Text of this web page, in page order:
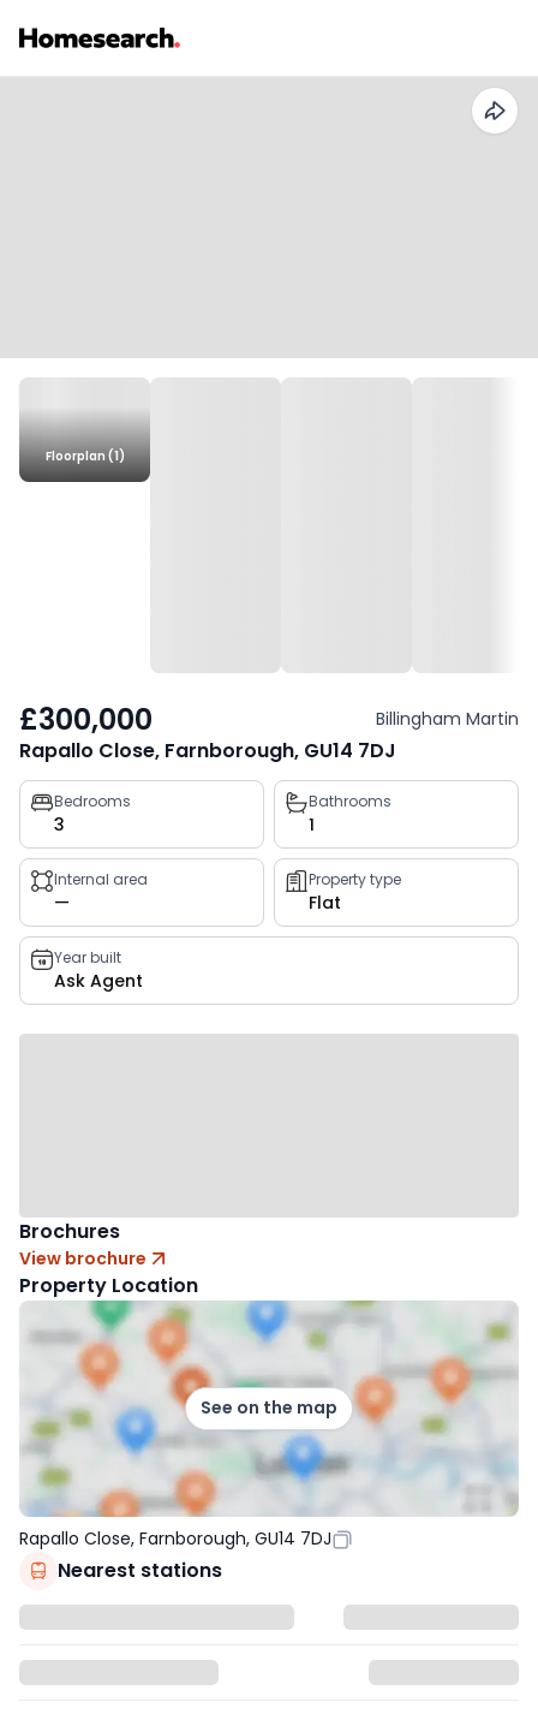
Floorplan (1)
£300,000 Billingham Martin
Rapallo Close, Farnborough, GU14 7DJ
Property
key
facts
Bedrooms
3
Bathrooms
1
Internal area
—
Property type
Flat
Year built
Ask Agent
Brochures
View brochure
Property Location
See on the map
Rapallo Close, Farnborough, GU14 7DJ
Nearest stations